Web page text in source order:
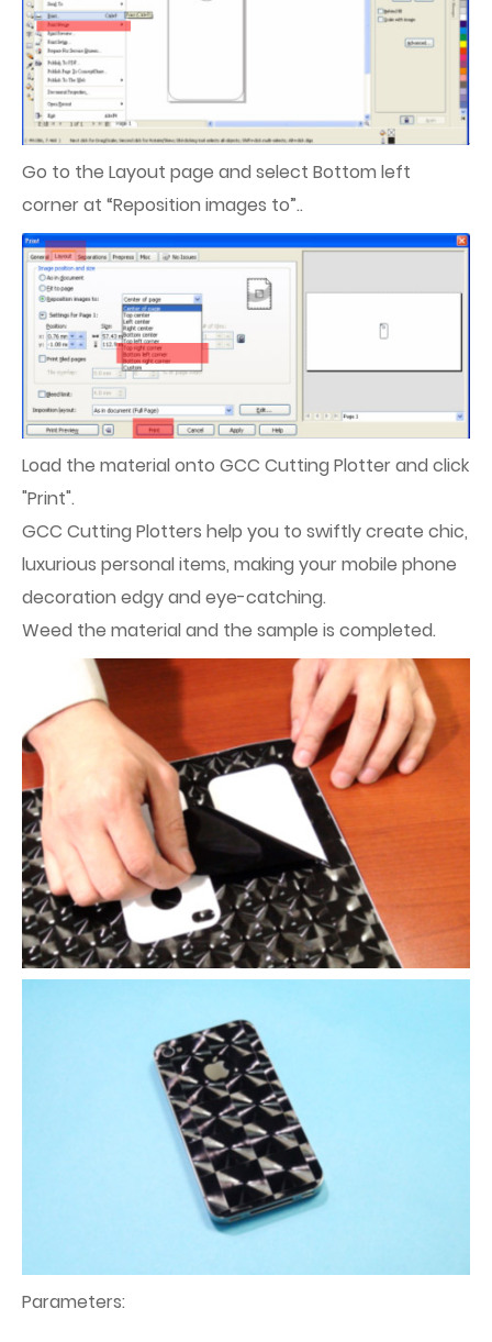
Go to the Layout page and select Bottom left
corner at “Reposition images to”..
Load the material onto GCC Cutting Plotter and click
"Print".
GCC Cutting Plotters help you to swiftly create chic,
luxurious personal items, making your mobile phone
decoration edgy and eye-catching.
Weed the material and the sample is completed.
Parameters: